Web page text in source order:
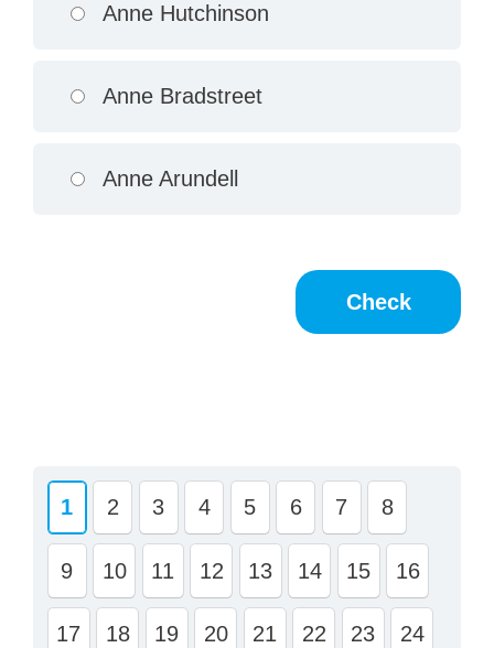
Anne Hutchinson
Anne Bradstreet
Anne Arundell
1 2 3 4 5 6 7 8
9 10 11 12 13 14 15 16
17 18 19 20 21 22 23 24